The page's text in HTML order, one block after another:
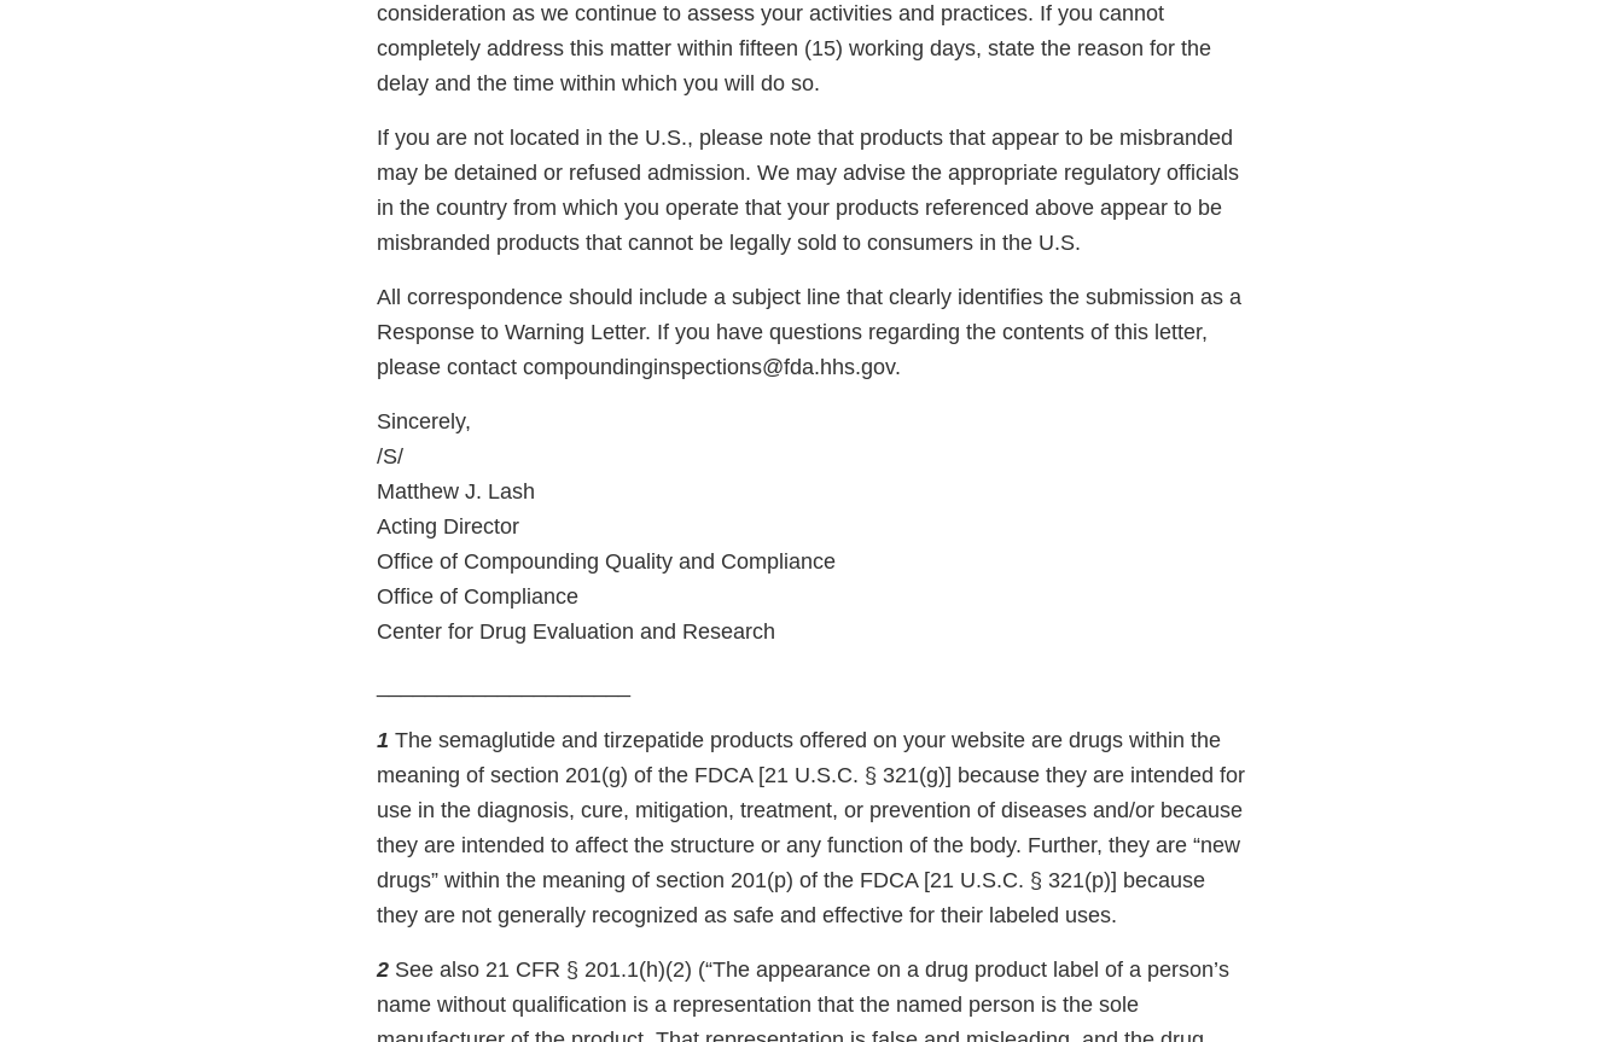
consideration as we continue to assess your activities and practices. If you cannot
completely address this matter within fifteen (15) working days, state the reason for the
delay and the time within which you will do so.
If you are not located in the U.S., please note that products that appear to be misbranded
may be detained or refused admission. We may advise the appropriate regulatory officials
in the country from which you operate that your products referenced above appear to be
misbranded products that cannot be legally sold to consumers in the U.S.
All correspondence should include a subject line that clearly identifies the submission as a
Response to Warning Letter. If you have questions regarding the contents of this letter,
please contact compoundinginspections@fda.hhs.gov.
Sincerely,
/S/
Matthew J. Lash
Acting Director
Office of Compounding Quality and Compliance
Office of Compliance
Center for Drug Evaluation and Research
1 The semaglutide and tirzepatide products offered on your website are drugs within the
meaning of section 201(g) of the FDCA [21 U.S.C. § 321(g)] because they are intended for
use in the diagnosis, cure, mitigation, treatment, or prevention of diseases and/or because
they are intended to affect the structure or any function of the body. Further, they are “new
drugs” within the meaning of section 201(p) of the FDCA [21 U.S.C. § 321(p)] because
they are not generally recognized as safe and effective for their labeled uses.
2 See also 21 CFR § 201.1(h)(2) (“The appearance on a drug product label of a person’s
name without qualification is a representation that the named person is the sole